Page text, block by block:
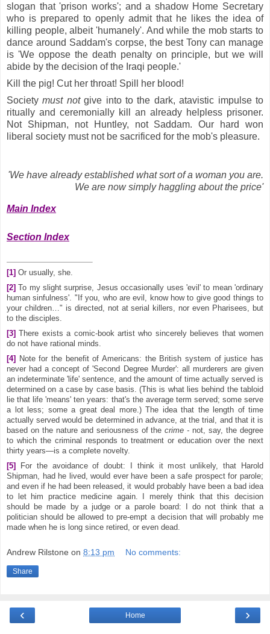
slogan that 'prison works'; and a shadow Home Secretary
who is prepared to openly admit that he likes the idea of
killing people, albeit 'humanely'. And while the mob starts to
dance around Saddam's corpse, the best Tony can manage
is 'We oppose the death penalty on principle, but we will
abide by the decision of the Iraqi people.'
Kill the pig! Cut her throat! Spill her blood!
Societymust notgive into to the dark, atavistic impulse to
ritually and ceremonially kill an already helpless prisoner.
Not Shipman, not Huntley, not Saddam. Our hard won
liberal society must not be sacrificed for the mob's pleasure.
'We have already established what sort of a woman you are.
We are now simply haggling about the price'
Main Index
Section Index
[1] Or usually, she.
[2] To my slight surprise, Jesus occasionally uses 'evil' to mean 'ordinary
human sinfulness'. "If you, who are evil, know how to give good things to
your children…" is directed, not at serial killers, nor even Pharisees, but
to the disciples.
[3] There exists a comic-book artist who sincerely believes that women
do not have rational minds.
[4]
Note for the benefit of Americans: the British system of justice has
never had a concept of 'Second Degree Murder': all murderers are given
an indeterminate 'life' sentence, and the amount of time actually served is
determined on a case by case basis. (This is what lies behind the tabloid
lie that life 'means' ten years: that's the average term served; some serve
a lot less; some a great deal more.) The idea that the length of time
actually served would be determined in advance, at the trial, and that it is
based on the nature and seriousness of thecrime - not, say, the degree
to which the criminal responds to treatment or education over the next
thirty years—is a complete novelty.
[5]
For the avoidance of doubt: I think it most unlikely, that Harold
Shipman, had he lived, would ever have been a safe prospect for parole;
and even if he had been released, it would probably have been a bad idea
to let him practice medicine again. I merely think that this decision
should be made by a judge or a parole board: I do not think that a
politician should be allowed to pre-empt a decision that will probably me
made when he is long since retired, or even dead.
Andrew Rilstone on 8:13 pm No comments:
Share
‹ ›
Home